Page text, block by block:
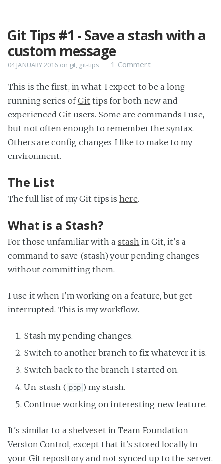
Home
Git Tips #1 - Save a stash with a
custom message
04 JANUARY 2016 on git, git-tips 1 Comment
This is the first, in what I expect to be a long
running series ofGit tips for both new and
experiencedGit users. Some are commands I use,
but not often enough to remember the syntax.
Others are config changes I like to make to my
environment.
The List
The full list of my Git tips ishere.
What is a Stash?
For those unfamiliar with a stash in Git, it's a
command to save (stash) your pending changes
without committing them.
I use it when I'm working on a feature, but get
interrupted. This is my workflow:
Stash my pending changes.
Switch to another branch to fix whatever it is.
Switch back to the branch I started on.
Un-stash ( pop ) my stash.
Continue working on interesting new feature.
It's similar to a shelveset in Team Foundation
Version Control, except that it's stored locally in
your Git repository and not synced up to the server.